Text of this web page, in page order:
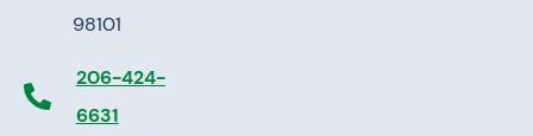
98101
206-424-
6631